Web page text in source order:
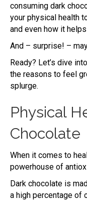
consuming dark
your physical health
and even how it
And – surprise! –
Ready? Let’s dive
the reasons to feel
splurge.
Physical
Chocolate
When it comes to
powerhouse of
Dark chocolate is
a high percentage of